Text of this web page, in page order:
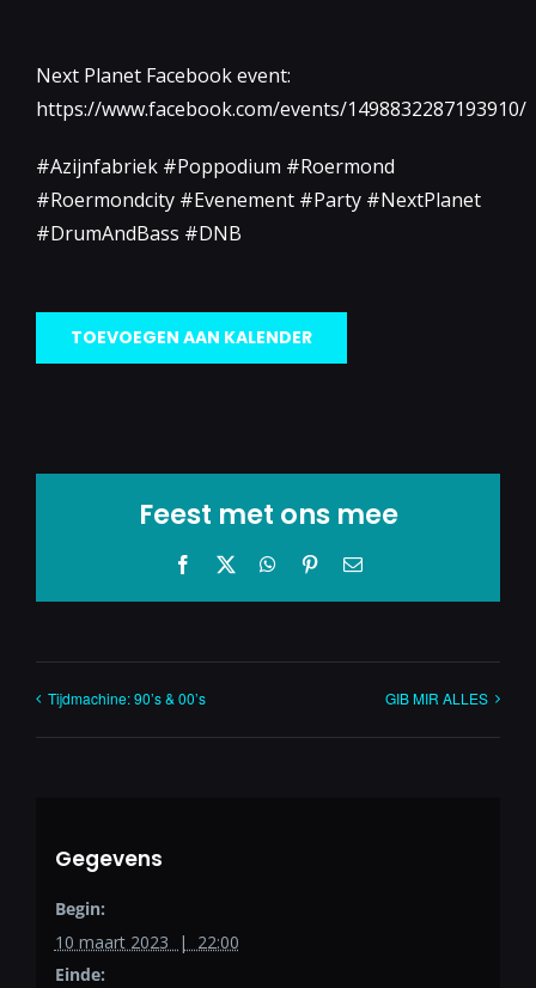
Next Planet Facebook event:
https://www.facebook.com/events/1498832287193910/
#Azijnfabriek #Poppodium #Roermond
#Roermondcity #Evenement #Party #NextPlanet
#DrumAndBass #DNB
TOEVOEGEN AAN KALENDER
Feest met ons mee
Facebook WhatsApp
Pinterest
E-
Tijdmachine: 90’s & 00’s GIB MIR ALLES
Gegevens
Begin:
10 maart 2023 | 22:00
Einde: